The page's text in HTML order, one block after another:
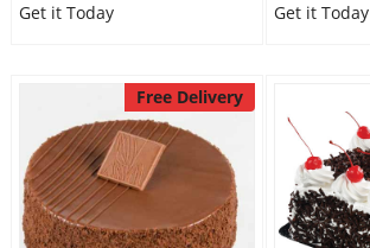
Get it Today
Get it Today
Free Delivery